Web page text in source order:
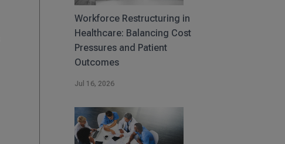
Workforce Restructuring in
Healthcare: Balancing Cost
Pressures and Patient
Outcomes
Jul 16, 2026